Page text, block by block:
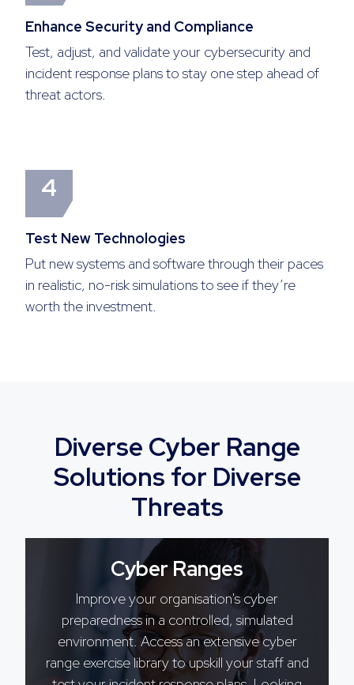
Enhance Security and Compliance
Test, adjust, and validate your cybersecurity and
incident response plans to stay one step ahead of
threat actors.
4
Test New Technologies
Put new systems and software through their paces
in realistic, no-risk simulations to see if they’re
worth the investment.
Diverse Cyber Range
Solutions for Diverse
Threats
Cyber Ranges
Improve your organisation's cyber
preparedness in a controlled, simulated
environment. Access an extensive cyber
range exercise library to upskill your staff and